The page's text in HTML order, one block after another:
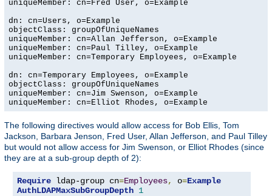
uniqueMember: cn=Fred User, o=Example
dn: cn=Users, o=Example
objectClass: groupOfUniqueNames
uniqueMember: cn=Allan Jefferson, o=Example
uniqueMember: cn=Paul Tilley, o=Example
uniqueMember: cn=Temporary Employees, o=Example
dn: cn=Temporary Employees, o=Example
objectClass: groupOfUniqueNames
uniqueMember: cn=Jim Swenson, o=Example
uniqueMember: cn=Elliot Rhodes, o=Example
The following directives would allow access for Bob Ellis, Tom
Jackson, Barbara Jenson, Fred User, Allan Jefferson, and Paul Tilley
but would not allow access for Jim Swenson, or Elliot Rhodes (since
they are at a sub-group depth of 2):
Require ldap-group cn=Employees, o=Example
AuthLDAPMaxSubGroupDepth 1